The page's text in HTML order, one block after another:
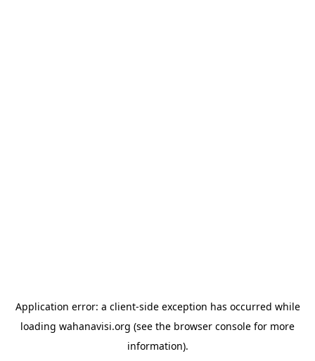
Application error: a client-side exception has occurred while
loading wahanavisi.org (see the browser console for more
information).